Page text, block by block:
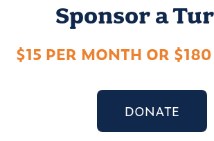
Sponsor a
$15 PER MONTH OR
DONATE